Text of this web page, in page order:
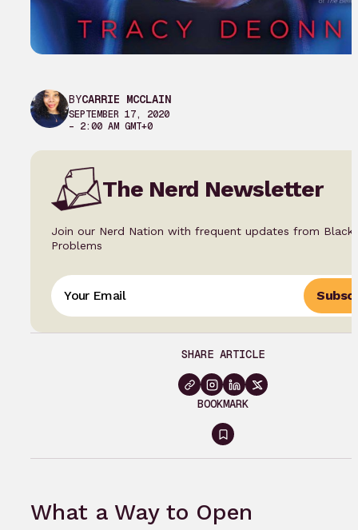
BYCARRIE MCCLAIN
SEPTEMBER 17, 2020
– 2:00 AM GMT+0
The Nerd Newsletter
Join our Nerd Nation with frequent updates from Black
Problems
SHARE ARTICLE
BOOKMARK
Sign
bookmark
What a Way to Open